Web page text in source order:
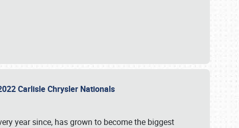
Carlisle Chrysler Nationals
year since, has grown to become the biggest